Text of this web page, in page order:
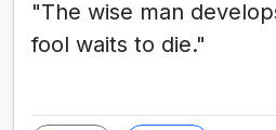
"The wise man
fool waits to die."